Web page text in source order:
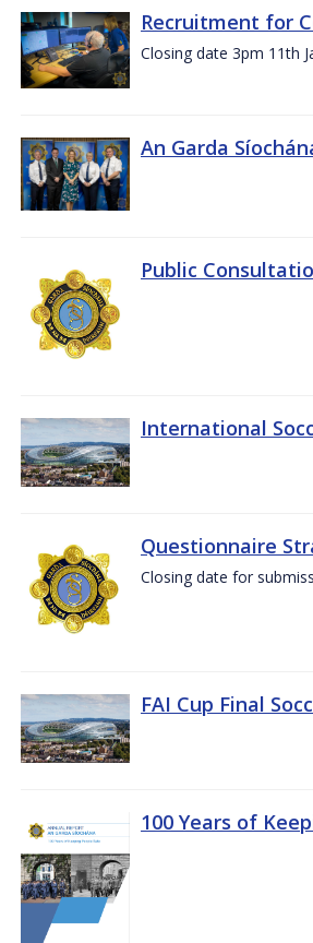
Recruitment for
Closing date 3pm 11th
An Garda
Public
International
Questionnaire
Closing date for
FAI Cup Final
100 Years of